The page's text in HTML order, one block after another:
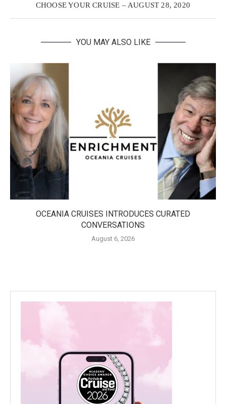
CHOOSE YOUR CRUISE – AUGUST 28, 2020
YOU MAY ALSO LIKE
OCEANIA CRUISES INTRODUCES CURATED
CONVERSATIONS
August 6, 2026